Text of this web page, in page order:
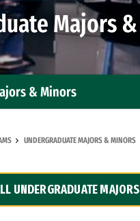
Majors &
& Minors
UNDERGRADUATE MAJORS & MINORS
UNDERGRADUATE MAJORS